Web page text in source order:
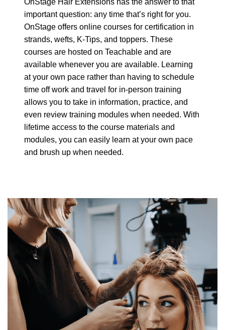
OnStage Hair Extensions has the answer to that
important question: any time that’s right for you.
OnStage offers online courses for certification in
strands, wefts, K-Tips, and toppers. These
courses are hosted on Teachable and are
available whenever you are available. Learning
at your own pace rather than having to schedule
time off work and travel for in-person training
allows you to take in information, practice, and
even review training modules when needed. With
lifetime access to the course materials and
modules, you can easily learn at your own pace
and brush up when needed.